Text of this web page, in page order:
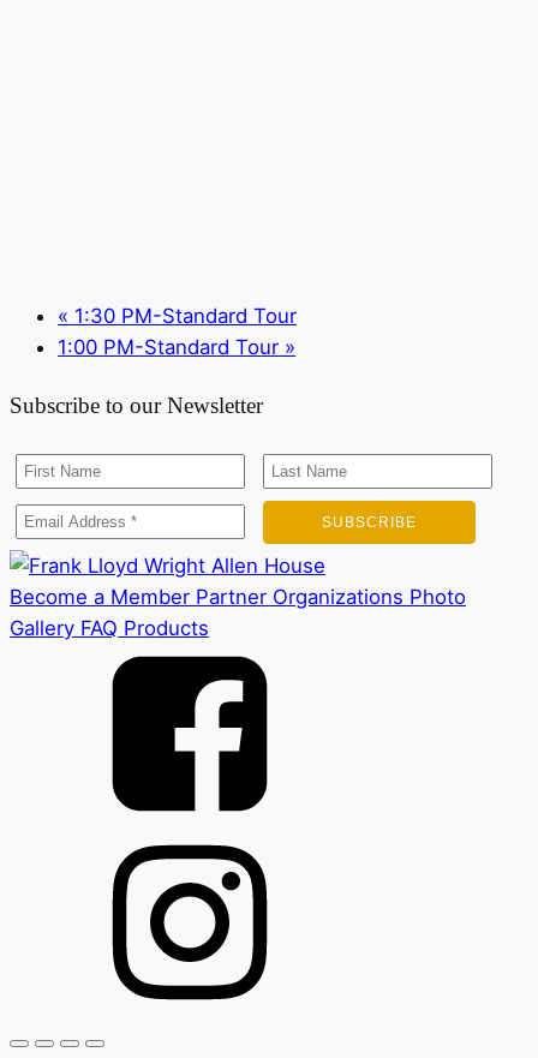
« 1:30 PM-Standard Tour
1:00 PM-Standard Tour »
Subscribe to our Newsletter
Become a Member Partner Organizations Photo
Gallery FAQ Products